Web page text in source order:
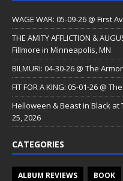
WAGE WAR: 05-09-26 @ First
THE AMITY AFFLICTION &
Fillmore in Minneapolis, MN
BILMURI: 04-30-26 @ The
FIT FOR A KING: 05-01-26 @
Helloween & Beast in Black at
25, 2026
CATEGORIES
ALBUM REVIEWS BOOK